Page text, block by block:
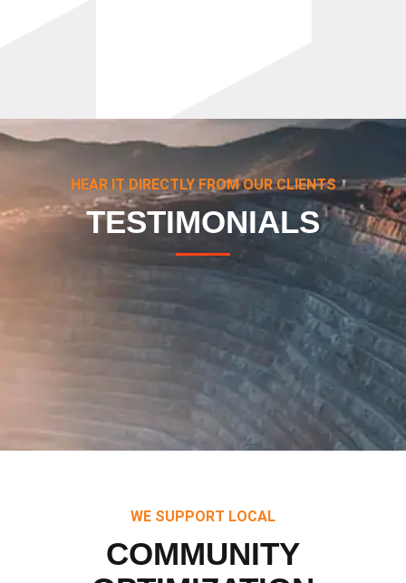
HEAR IT DIRECTLY FROM OUR CLIENTS
TESTIMONIALS
WE SUPPORT LOCAL
COMMUNITY